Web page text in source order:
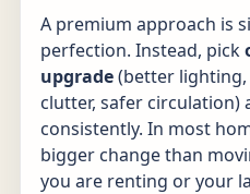
A premium approach is
perfection. Instead, pick
upgrade(better
clutter, safer circulation)
consistently. In most
bigger change than
you are renting or your